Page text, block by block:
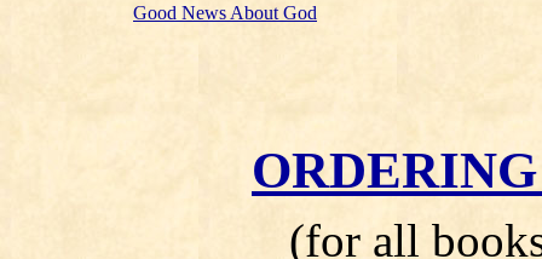
Good News About God
(for all